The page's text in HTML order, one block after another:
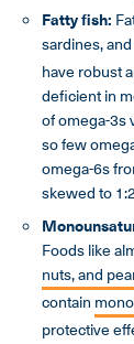
Fatty fish:
sardines,
have robust
deficient in
of omega-3s
so few
omega-6s
skewed to
Foods like
nuts, and
contain
protective